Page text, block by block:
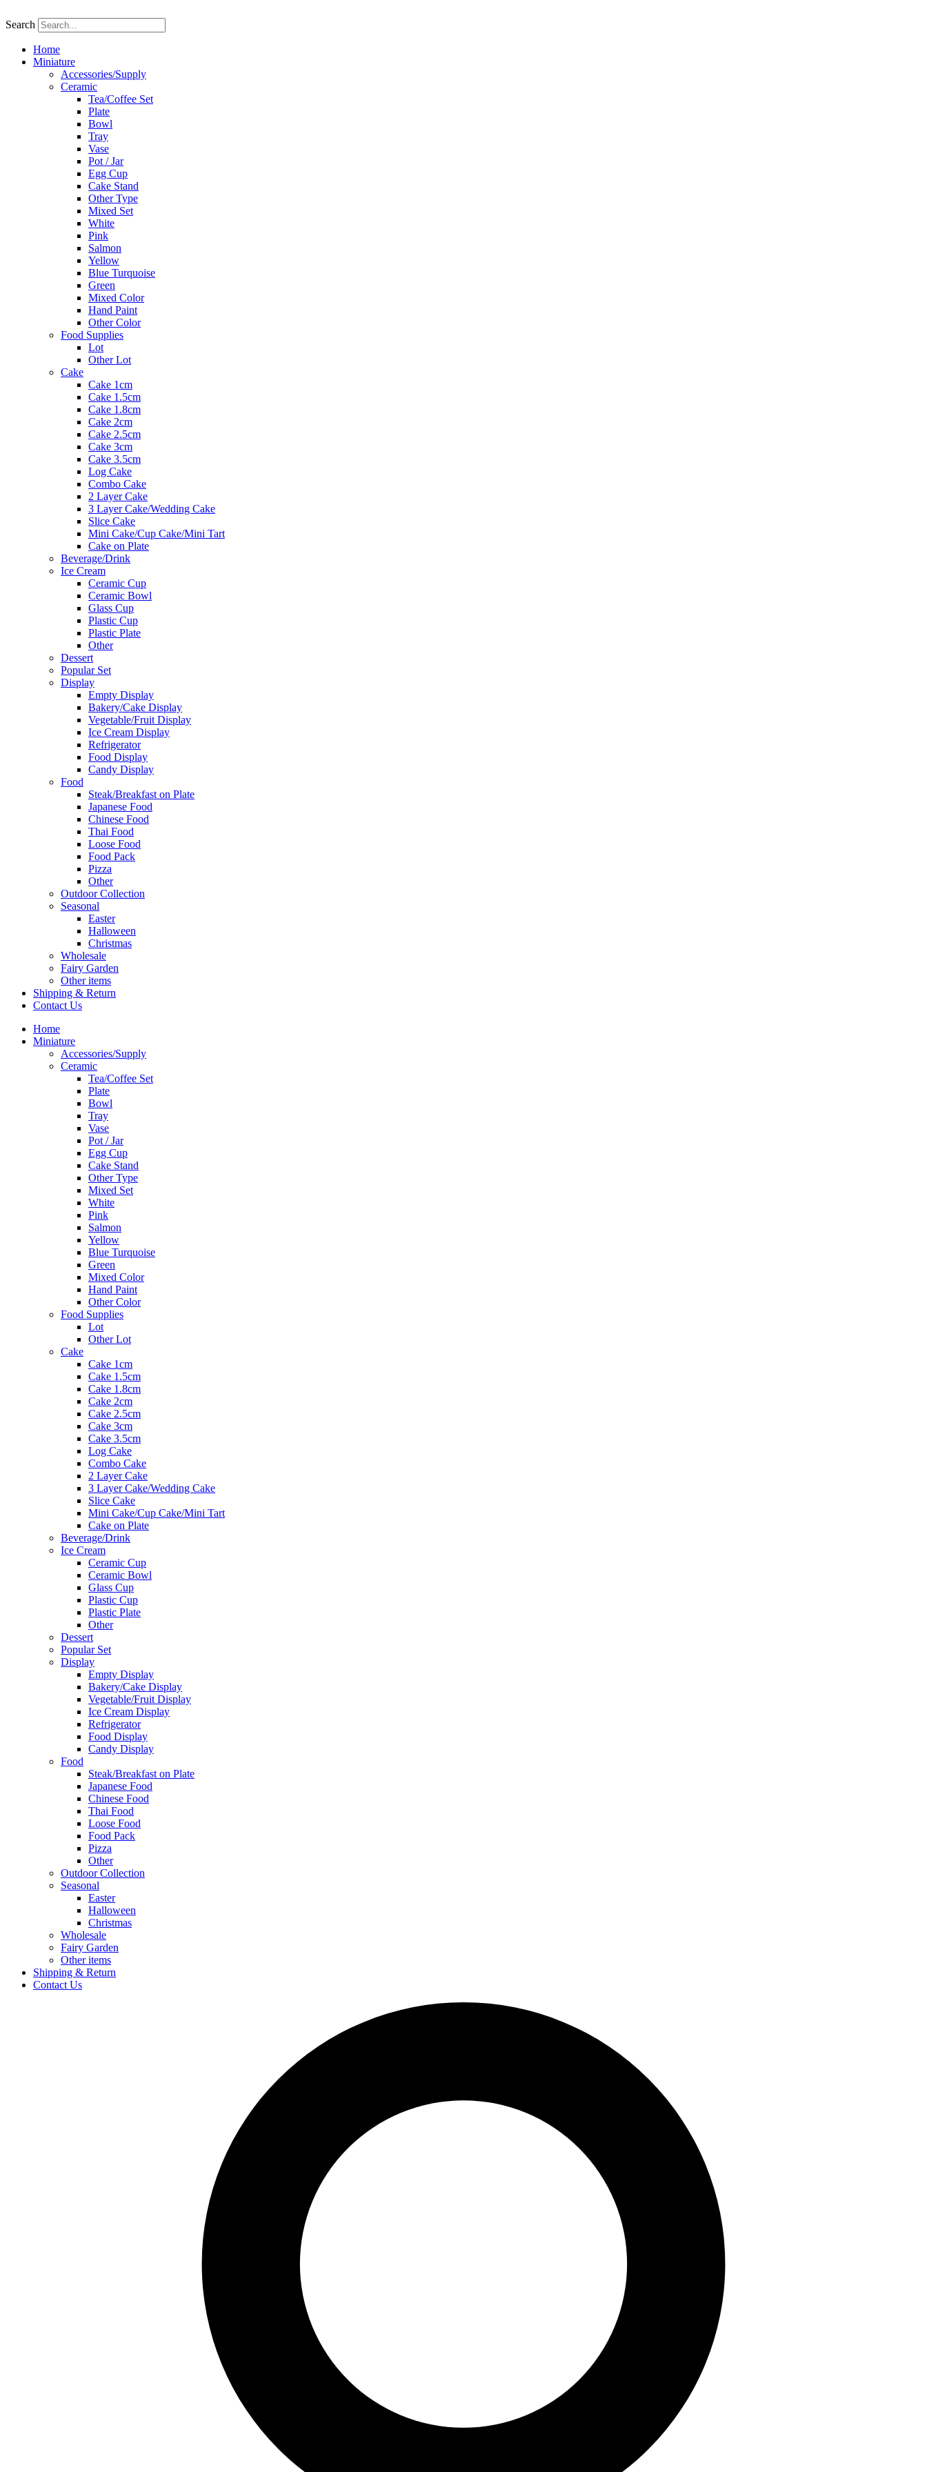
to
Search
Home
Miniature
Accessories/Supply
Ceramic
Tea/Coffee Set
Plate
Bowl
Tray
Vase
Pot / Jar
Egg Cup
Cake Stand
Other Type
Mixed Set
White
Pink
Salmon
Yellow
Blue Turquoise
Green
Mixed Color
Hand Paint
Other Color
Food Supplies
Lot
Other Lot
Cake
Cake 1cm
Cake 1.5cm
Cake 1.8cm
Cake 2cm
Cake 2.5cm
Cake 3cm
Cake 3.5cm
Log Cake
Combo Cake
2 Layer Cake
3 Layer Cake/Wedding Cake
Slice Cake
Mini Cake/Cup Cake/Mini Tart
Cake on Plate
Beverage/Drink
Ice Cream
Ceramic Cup
Ceramic Bowl
Glass Cup
Plastic Cup
Plastic Plate
Other
Dessert
Popular Set
Display
Empty Display
Bakery/Cake Display
Vegetable/Fruit Display
Ice Cream Display
Refrigerator
Food Display
Candy Display
Food
Steak/Breakfast on Plate
Japanese Food
Chinese Food
Thai Food
Loose Food
Food Pack
Pizza
Other
Outdoor Collection
Seasonal
Easter
Halloween
Christmas
Wholesale
Fairy Garden
Other items
Shipping & Return
Contact Us
Home
Miniature
Accessories/Supply
Ceramic
Tea/Coffee Set
Plate
Bowl
Tray
Vase
Pot / Jar
Egg Cup
Cake Stand
Other Type
Mixed Set
White
Pink
Salmon
Yellow
Blue Turquoise
Green
Mixed Color
Hand Paint
Other Color
Food Supplies
Lot
Other Lot
Cake
Cake 1cm
Cake 1.5cm
Cake 1.8cm
Cake 2cm
Cake 2.5cm
Cake 3cm
Cake 3.5cm
Log Cake
Combo Cake
2 Layer Cake
3 Layer Cake/Wedding Cake
Slice Cake
Mini Cake/Cup Cake/Mini Tart
Cake on Plate
Beverage/Drink
Ice Cream
Ceramic Cup
Ceramic Bowl
Glass Cup
Plastic Cup
Plastic Plate
Other
Dessert
Popular Set
Display
Empty Display
Bakery/Cake Display
Vegetable/Fruit Display
Ice Cream Display
Refrigerator
Food Display
Candy Display
Food
Steak/Breakfast on Plate
Japanese Food
Chinese Food
Thai Food
Loose Food
Food Pack
Pizza
Other
Outdoor Collection
Seasonal
Easter
Halloween
Christmas
Wholesale
Fairy Garden
Other items
Shipping & Return
Contact Us